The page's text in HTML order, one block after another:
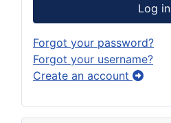
Log in
Forgot your password?
Forgot your username?
Create an account